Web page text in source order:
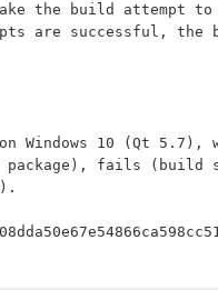
the build attempt
are successful,
Windows 10 (Qt 5.7),
fails (build